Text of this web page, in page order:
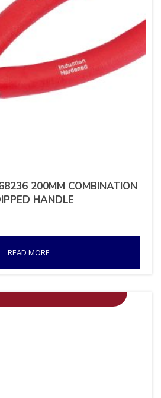
200MM COMBINATION
HANDLE
READ MORE